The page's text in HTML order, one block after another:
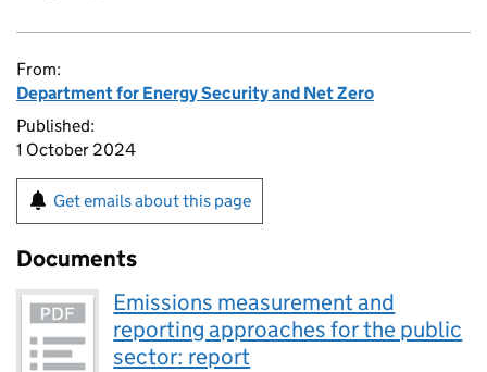
From:
Department for Energy Security and Net Zero
Published:
1 October 2024
Get emails about this page
Documents
Emissions measurement and
reporting approaches for the public
sector: report